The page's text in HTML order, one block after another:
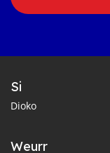
Si
Dioko
Weurr